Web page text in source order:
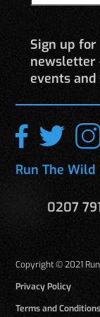
Sign up
newsletter
events
Run The Wild
0207
Copyright © 2021
Privacy Policy
Terms and Conditions